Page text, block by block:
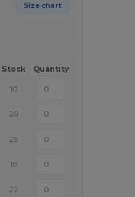
Size chart
Stock Quantity
10
28
25
16
22